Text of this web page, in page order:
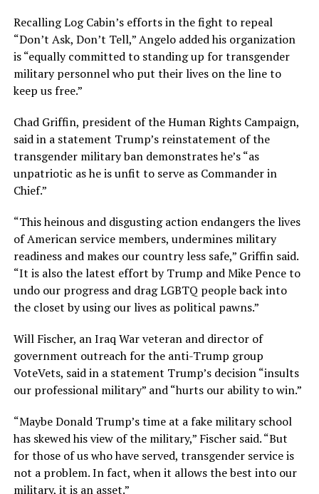
Recalling Log Cabin’s efforts in the fight to repeal
“Don’t Ask, Don’t Tell,” Angelo added his organization
is “equally committed to standing up for transgender
military personnel who put their lives on the line to
keep us free.”
Chad Griffin, president of the Human Rights Campaign,
said in a statement Trump’s reinstatement of the
transgender military ban demonstrates he’s “as
unpatriotic as he is unfit to serve as Commander in
Chief.”
“This heinous and disgusting action endangers the lives
of American service members, undermines military
readiness and makes our country less safe,” Griffin said.
“It is also the latest effort by Trump and Mike Pence to
undo our progress and drag LGBTQ people back into
the closet by using our lives as political pawns.”
Will Fischer, an Iraq War veteran and director of
government outreach for the anti-Trump group
VoteVets, said in a statement Trump’s decision “insults
our professional military” and “hurts our ability to win.”
“Maybe Donald Trump’s time at a fake military school
has skewed his view of the military,” Fischer said. “But
for those of us who have served, transgender service is
not a problem. In fact, when it allows the best into our
military, it is an asset.”